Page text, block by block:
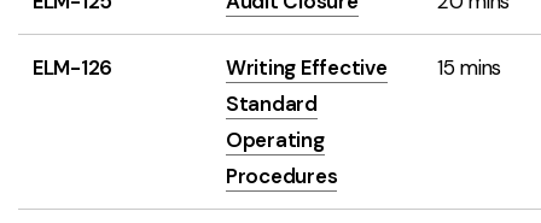
ELM-126
Writing Effective
Standard
Operating
Procedures
15 mins